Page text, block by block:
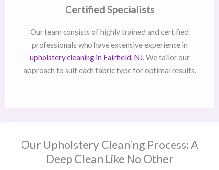
Certified Specialists
Our team consists of highly trained and certified
professionals who have extensive experience in
upholstery cleaning in Fairfield, NJ​. We tailor our
approach to suit each fabric type for optimal results.
Our Upholstery Cleaning Process: A
Deep Clean Like No Other